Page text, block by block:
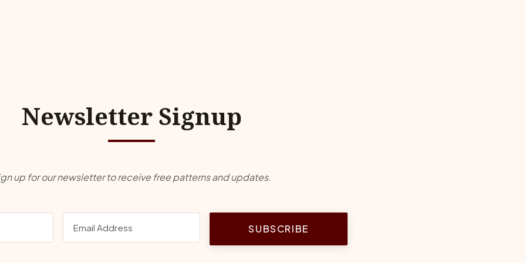
Newsletter Signup
up for our newsletter to receive free patterns and updates.
SUBSCRIBE